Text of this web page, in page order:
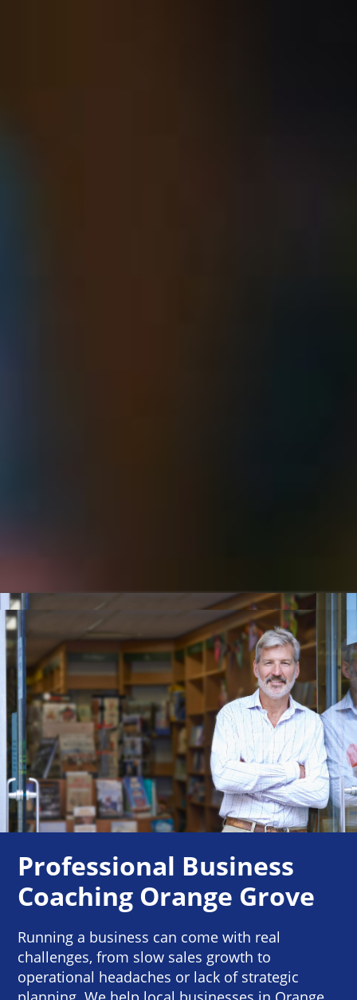
Professional Business
Coaching Orange Grove
Running a business can come with real
challenges, from slow sales growth to
operational headaches or lack of strategic